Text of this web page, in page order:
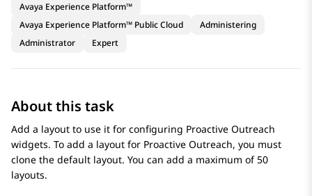
Avaya Experience Platform™
Avaya Experience Platform™ Public Cloud
Administering
Administrator
Expert
About this task
Add a layout to use it for configuring Proactive Outreach
widgets. To add a layout for Proactive Outreach, you must
clone the default layout. You can add a maximum of 50
layouts.